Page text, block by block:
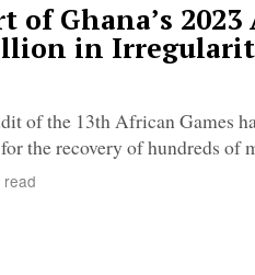
of Ghana’s 2023
in
of the 13th African Games
the recovery of hundreds
read